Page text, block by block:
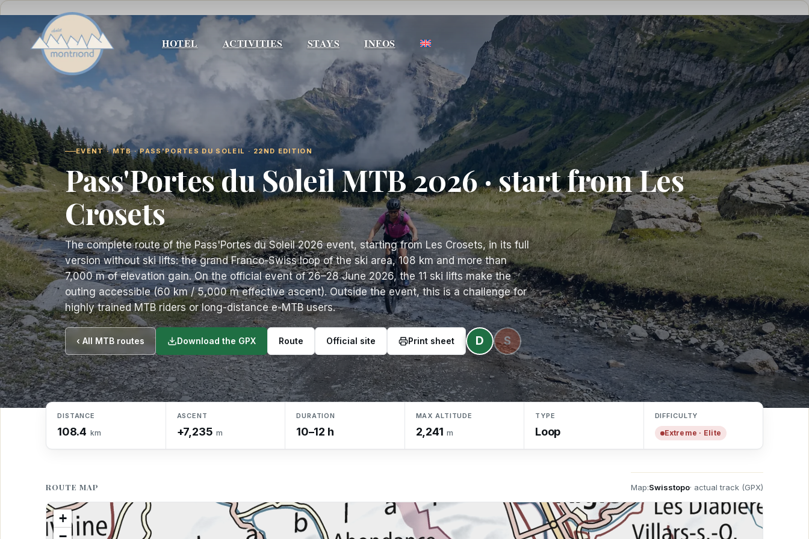
HOTEL ACTIVITIES STAYS INFOS
Skip
content
EVENT · MTB · PASS'PORTES DU SOLEIL · 22ND EDITION
Pass'Portes du Soleil MTB 2026 · start from Les
Crosets
The complete route of the Pass'Portes du Soleil 2026 event, starting from Les Crosets, in its full
version without ski lifts: the grand Franco-Swiss loop of the ski area, 108 km and more than
7,000 m of elevation gain. On the official event of 26–28 June 2026, the 11 ski lifts make the
outing accessible (60 km / 5,000 m effective ascent). Outside the event, this is a challenge for
highly trained MTB riders or long-distance e-MTB users.
Download the GPX Route Official site Print sheet
‹ All MTB routes D S
DISTANCE
108.4 km
ASCENT
+7,235 m
DURATION
10–12 h
MAX ALTITUDE
2,241 m
TYPE
Loop
DIFFICULTY
Extreme · Elite
Pass'Portes du Soleil · Franco-Swiss ski area
ROUTE MAP Map:Swisstopo· actual track (GPX)
+